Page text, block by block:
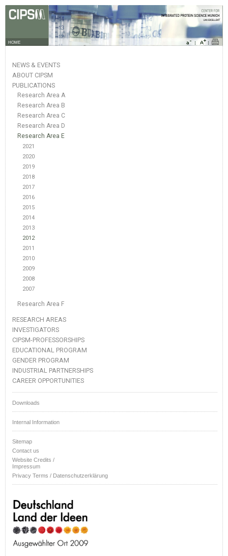
HOME
NEWS & EVENTS
ABOUT CIPSM
PUBLICATIONS
Research Area A
Research Area B
Research Area C
Research Area D
Research Area E
2021
2020
2019
2018
2017
2016
2015
2014
2013
2012
2011
2010
2009
2008
2007
Research Area F
RESEARCH AREAS
INVESTIGATORS
CIPSM-PROFESSORSHIPS
EDUCATIONAL PROGRAM
GENDER PROGRAM
INDUSTRIAL PARTNERSHIPS
CAREER OPPORTUNITIES
Downloads
Internal Information
Sitemap
Contact us
Website Credits /
Impressum
Privacy Terms / Datenschutzerklärung